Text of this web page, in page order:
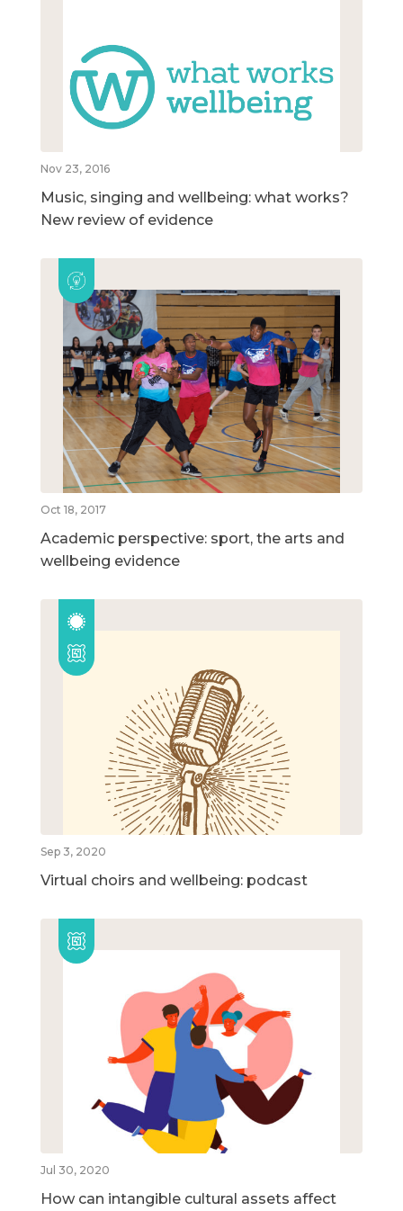
Nov 23, 2016
Music, singing and wellbeing: what works?
New review of evidence
Oct 18, 2017
Academic perspective: sport, the arts and
wellbeing evidence
Sep 3, 2020
Virtual choirs and wellbeing: podcast
Jul 30, 2020
How can intangible cultural assets affect